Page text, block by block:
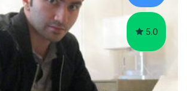
5.0